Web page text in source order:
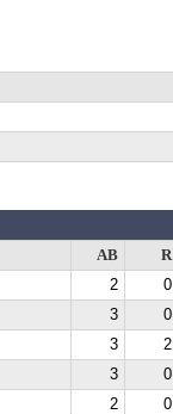
AB R
2 0
3 0
3 2
3 0
2 0